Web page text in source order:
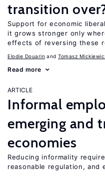
transition
Support for economic
it grows stronger only
effects of reversing these
Elodie Douarin Tomasz
Read more
ARTICLE
Informal
emerging and
economies
Reducing informality
reasonable regulation, and